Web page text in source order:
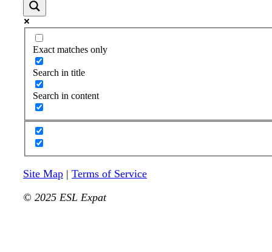
Exact matches only
Search in title
Search in content
Site Map | Terms of Service
© 2025 ESL Expat